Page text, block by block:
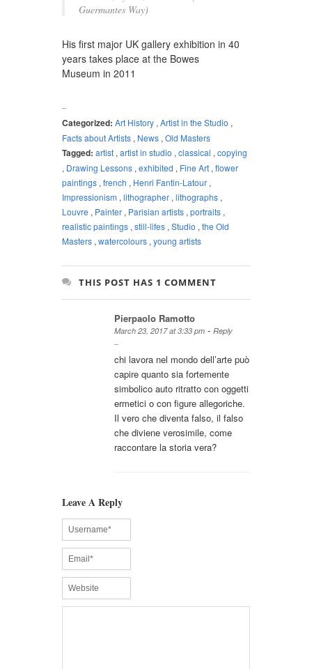
Guermantes Way)
His first major UK gallery exhibition in 40
years takes place at the Bowes
Museum in 2011
Categorized: Art History , Artist in the Studio ,
Facts about Artists , News , Old Masters
Tagged: artist , artist in studio , classical , copying
, Drawing Lessons , exhibited , Fine Art , flower
paintings , french , Henri Fantin-Latour ,
Impressionism , lithographer , lithographs ,
Louvre , Painter , Parisian artists , portraits ,
realistic paintings , still-lifes , Studio , the Old
Masters , watercolours , young artists
THIS POST HAS 1 COMMENT
Pierpaolo Ramotto
March 23, 2017 at 3:33 pm - Reply
chi lavora nel mondo dell’arte può
capire quanto sia fortemente
simbolico auto ritratto con oggetti
ermetici o con figure allegoriche.
Il vero che diventa falso, il falso
che diviene verosimile, come
raccontare la storia vera?
Leave A Reply